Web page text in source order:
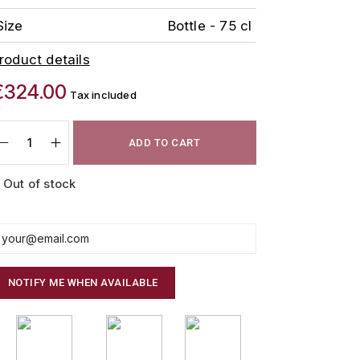
Bottle - 75 cl
details
Tax included
ADD TO CART
Out of stock
NOTIFY ME WHEN AVAILABLE